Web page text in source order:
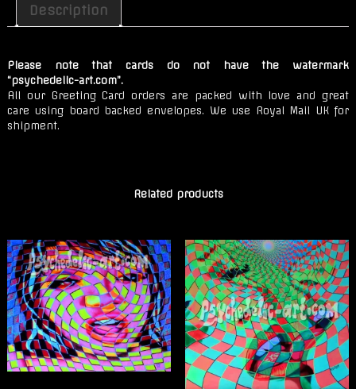
Stones
quantity
Description
Please note that cards do not have the watermark
“psychedelic-art.com”.
All our Greeting Card orders are packed with love and great
care using board backed envelopes. We use Royal Mail UK for
shipment.
Related products